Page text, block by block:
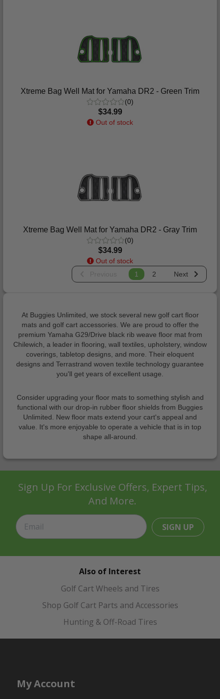
Xtreme Bag Well Mat for Yamaha DR2 - Green Trim
(0)
$34.99
Out of stock
Xtreme Bag Well Mat for Yamaha DR2 - Gray Trim
(0)
$34.99
Out of stock
1 2 Next
At Buggies Unlimited, we stock several new golf cart floor
mats and golf cart accessories. We are proud to offer the
premium Yamaha G29/Drive black rib weave floor mat from
Chilewich, a leader in flooring, wall textiles, upholstery, window
coverings, tabletop designs, and more. Their eloquent
designs and Terrastrand woven textile technology guarantee
you'll get years of excellent usage.
Consider upgrading your floor mats to something stylish and
functional with our drop-in rubber floor shields from Buggies
Unlimited. New floor mats extend your cart's appeal and
value. It's more enjoyable to operate a vehicle that is in top
shape all-around.
Sign Up For Exclusive Offers, Expert Tips,
And More.
SIGN UP
Also of Interest
Golf Cart Wheels and Tires
Shop Golf Cart Parts and Accessories
Hunting & Off-Road Tires
My Account